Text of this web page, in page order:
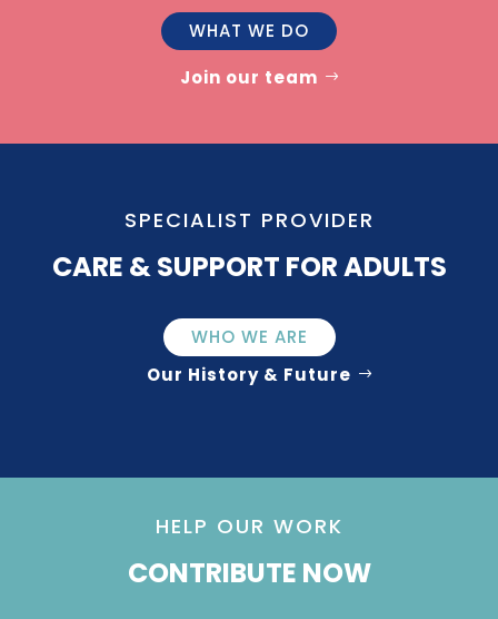
WHAT WE DO
Join our team
SPECIALIST PROVIDER
CARE & SUPPORT FOR ADULTS
WHO WE ARE
Our History & Future
HELP OUR WORK
CONTRIBUTE NOW